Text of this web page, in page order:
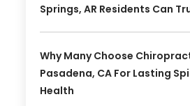
Springs, AR Residents Can
Why Many Choose
Pasadena, CA For Lasting
Health